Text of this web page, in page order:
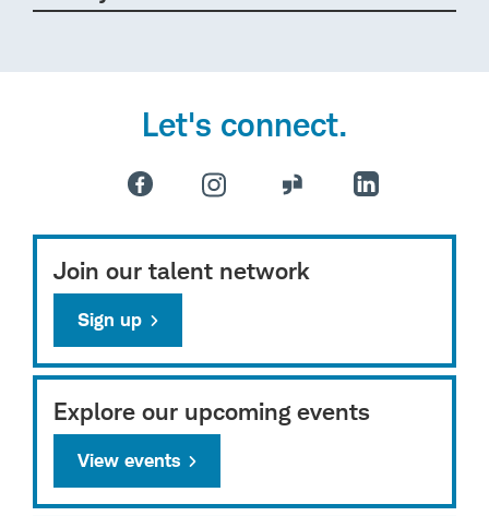
Let's connect.
Join our talent network
Sign up
Explore our upcoming events
View events